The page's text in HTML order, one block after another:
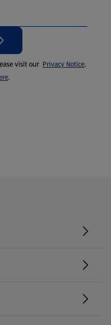
visit our Privacy Notice.
.